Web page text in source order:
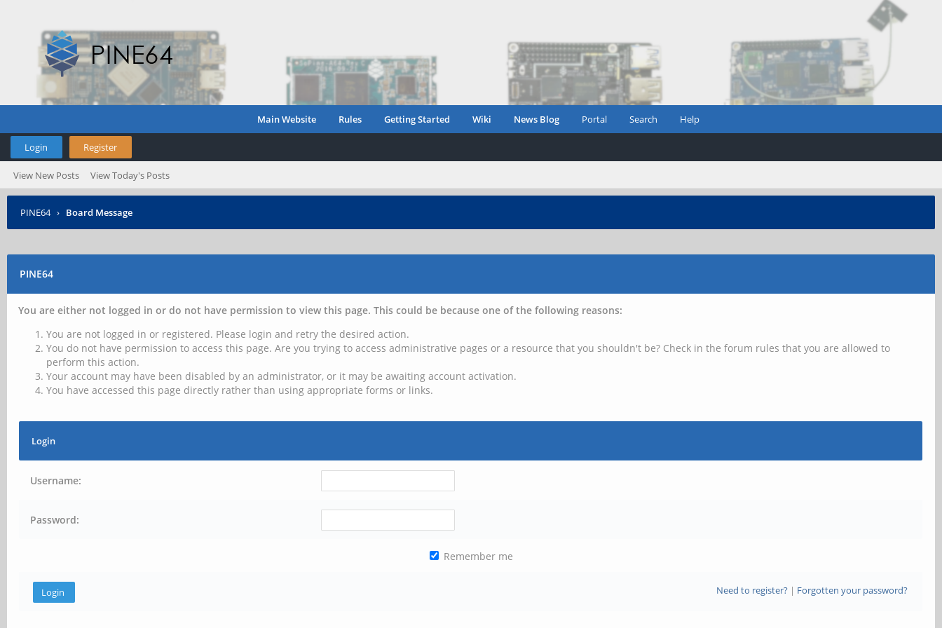
Main Website Rules Getting Started Wiki News Blog Portal Search Help
Login Register
View New Posts View Today's Posts
PINE64 › Board Message
PINE64
You are either not logged in or do not have permission to view this page. This could be because one of the following reasons:
You are not logged in or registered. Please login and retry the desired action.
You do not have permission to access this page. Are you trying to access administrative pages or a resource that you shouldn't be? Check in the forum rules that you are allowed to
perform this action.
Your account may have been disabled by an administrator, or it may be awaiting account activation.
You have accessed this page directly rather than using appropriate forms or links.
Login
Username:
Password:
Remember me
Need to register?| Forgotten your password?